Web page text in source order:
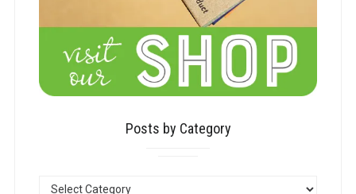
Posts by Category
POSTS